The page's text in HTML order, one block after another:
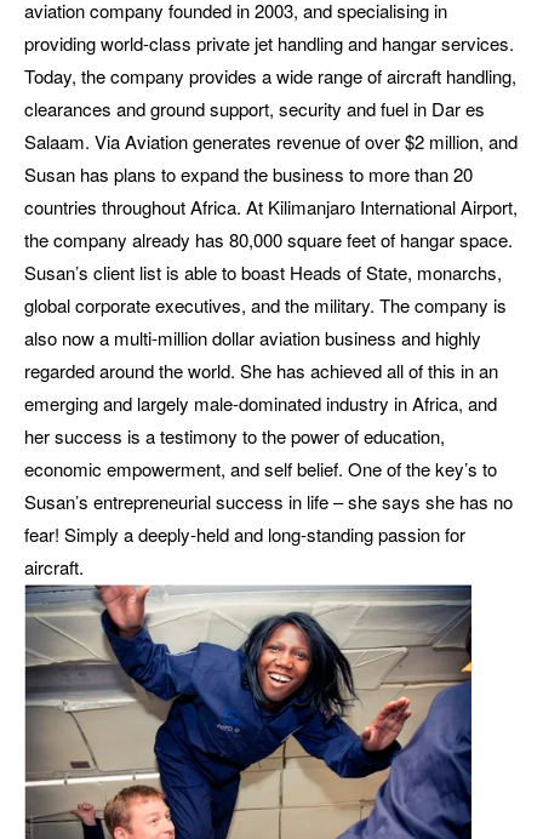
aviation company founded in 2003, and specialising in
providing world-class private jet handling and hangar services.
Today, the company provides a wide range of aircraft handling,
clearances and ground support, security and fuel in Dar es
Salaam. Via Aviation generates revenue of over $2 million, and
Susan has plans to expand the business to more than 20
countries throughout Africa. At Kilimanjaro International Airport,
the company already has 80,000 square feet of hangar space.
Susan’s client list is able to boast Heads of State, monarchs,
global corporate executives, and the military. The company is
also now a multi-million dollar aviation business and highly
regarded around the world. She has achieved all of this in an
emerging and largely male-dominated industry in Africa, and
her success is a testimony to the power of education,
economic empowerment, and self belief. One of the key’s to
Susan’s entrepreneurial success in life – she says she has no
fear! Simply a deeply-held and long-standing passion for
aircraft.